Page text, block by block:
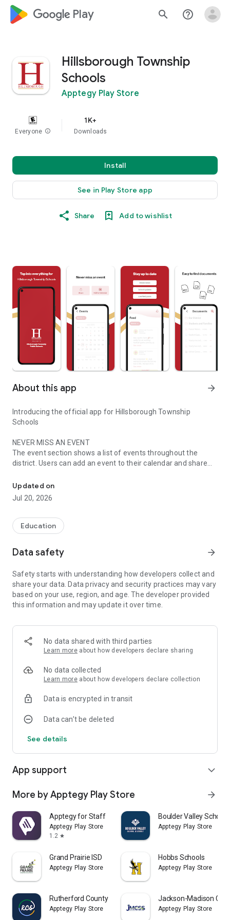
google_logo Play search help_outline
Hillsborough Township
Schools
Apptegy Play Store
Everyone info
1K+
Downloads
Install
See in Play Store app
Share Add to wishlist
About this app arrow_forward
Introducing the official app for Hillsborough Township
Schools
NEVER MISS AN EVENT
The event section shows a list of events throughout the
district. Users can add an event to their calendar and share
CUSTOMIZE NOTIFICATIONS
Select your student’s organization within the app and make
CAFETERIA MENUS
find an easy to navigate, weekly menu, sorted by day and
GET UPDATES
In Feed and News, you’ll find updates from the administration
about what’s going on in the district right now to keep you
STAFF & DEPARTMENTS
Find relevant staff and departments under an easy-to-
Updated on
Jul 20, 2026
Education
Data safety arrow_forward
Safety starts with understanding how developers collect and
share your data. Data privacy and security practices may vary
based on your use, region, and age. The developer provided
this information and may update it over time.
No data shared with third parties
Learn more about how developers declare sharing
No data collected
Learn more about how developers declare collection
Data is encrypted in transit
Data can’t be deleted
See details
App support expand_more
More by Apptegy Play Store arrow_forward
Apptegy for Staff
Apptegy Play Store
1.2 star
Boulder Valley School
Apptegy Play Store
Grand Prairie ISD
Apptegy Play Store
Hobbs Schools
Apptegy Play Store
Rutherford County Schools TN
Apptegy Play Store
Jackson-Madison
Apptegy Play Store